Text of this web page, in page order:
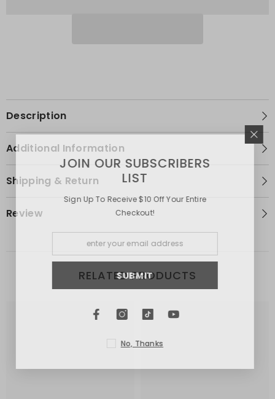
Description
Additional Information
Shipping & Return
Review
RELATED PRODUCTS
JOIN OUR SUBSCRIBERS
LIST
Sign Up To Receive $10 Off Your Entire
Checkout!
SUBMIT
No, Thanks